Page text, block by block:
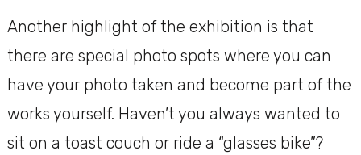
Another highlight of the exhibition is that
there are special photo spots where you can
have your photo taken and become part of the
works yourself. Haven’t you always wanted to
sit on a toast couch or ride a “glasses bike”?